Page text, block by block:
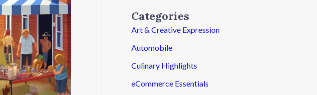
Categories
Art & Creative Expression
Automobile
Culinary Highlights
eCommerce Essentials